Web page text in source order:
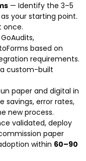
— Identify the 3–5
your starting point.
once.
based on
requirements.
custom-built
paper and digital in
savings, error rates,
new process.
validated, deploy
paper
within 60–90